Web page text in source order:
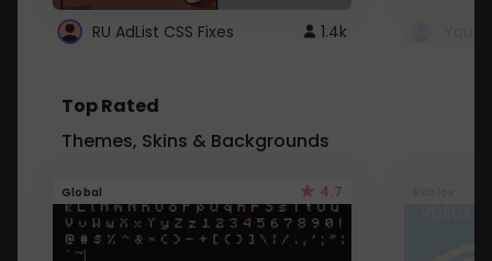
RU AdList CSS Fixes 1.4k
Top Rated
Themes, Skins & Backgrounds
Global 4.7